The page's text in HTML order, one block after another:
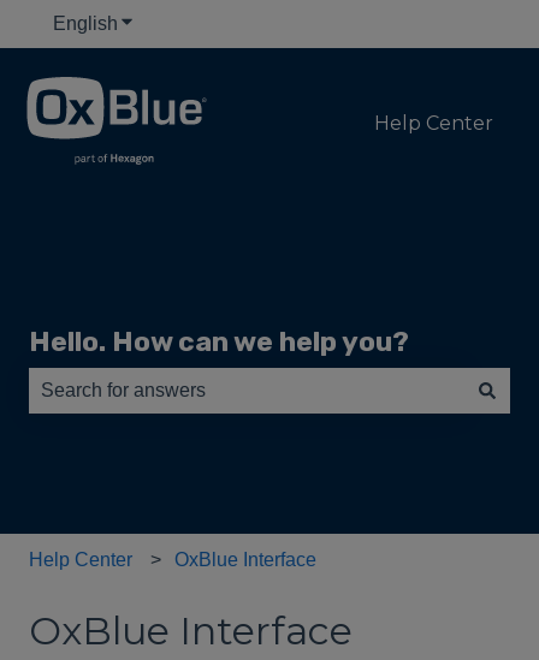
English Show submenu for translations
Help Center
Hello. How can we help you?
Help Center OxBlue Interface
OxBlue Interface